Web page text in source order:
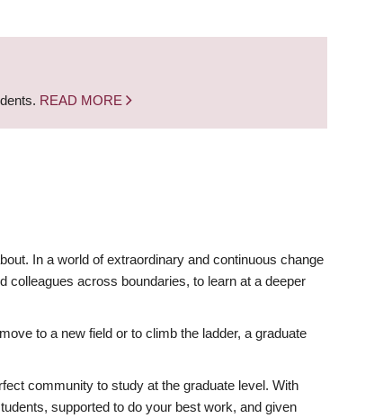
READ MORE
In a world of extraordinary and continuous change
colleagues across boundaries, to learn at a deeper
to a new field or to climb the ladder, a graduate
community to study at the graduate level. With
supported to do your best work, and given